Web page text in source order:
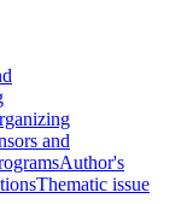
and
Author's
Thematic issue